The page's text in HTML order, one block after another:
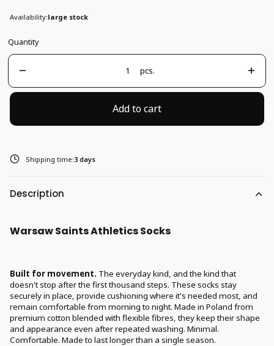
Availability:large stock
Quantity
pcs.
Add to cart
Shipping time:3 days
Description
Warsaw Saints Athletics Socks
Built for movement. The everyday kind, and the kind that
doesn't stop after the first thousand steps. These socks stay
securely in place, provide cushioning where it's needed most, and
remain comfortable from morning to night. Made in Poland from
premium cotton blended with flexible fibres, they keep their shape
and appearance even after repeated washing. Minimal.
Comfortable. Made to last longer than a single season.